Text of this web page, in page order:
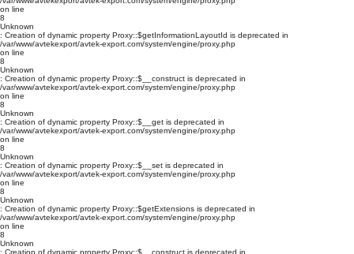
on line
8
Unknown
: Creation of dynamic property Proxy::$getInformationLayoutId is deprecated in
/var/www/avtekexport/avtek-export.com/system/engine/proxy.php
on line
8
Unknown
: Creation of dynamic property Proxy::$__construct is deprecated in
/var/www/avtekexport/avtek-export.com/system/engine/proxy.php
on line
8
Unknown
: Creation of dynamic property Proxy::$__get is deprecated in
/var/www/avtekexport/avtek-export.com/system/engine/proxy.php
on line
8
Unknown
: Creation of dynamic property Proxy::$__set is deprecated in
/var/www/avtekexport/avtek-export.com/system/engine/proxy.php
on line
8
Unknown
: Creation of dynamic property Proxy::$getExtensions is deprecated in
/var/www/avtekexport/avtek-export.com/system/engine/proxy.php
on line
8
Unknown
: Creation of dynamic property Proxy::$__construct is deprecated in